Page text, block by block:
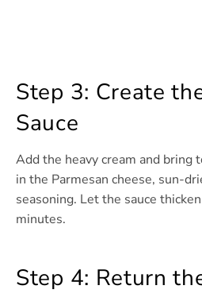
Step 3: Create
Sauce
Add the heavy cream and bring
in the Parmesan cheese, sun-
seasoning. Let the sauce
minutes.
Step 4: Return